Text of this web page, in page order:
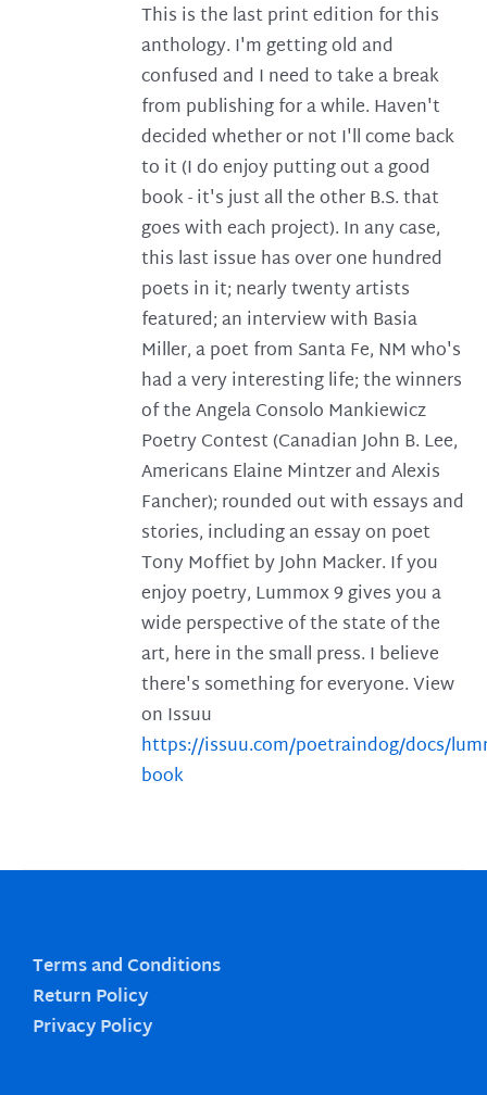
This is the last print edition for this
anthology. I'm getting old and
confused and I need to take a break
from publishing for a while. Haven't
decided whether or not I'll come back
to it (I do enjoy putting out a good
book - it's just all the other B.S. that
goes with each project). In any case,
this last issue has over one hundred
poets in it; nearly twenty artists
featured; an interview with Basia
Miller, a poet from Santa Fe, NM who's
had a very interesting life; the winners
of the Angela Consolo Mankiewicz
Poetry Contest (Canadian John B. Lee,
Americans Elaine Mintzer and Alexis
Fancher); rounded out with essays and
stories, including an essay on poet
Tony Moffiet by John Macker. If you
enjoy poetry, Lummox 9 gives you a
wide perspective of the state of the
art, here in the small press. I believe
there's something for everyone. View
on Issuu
https://issuu.com/poetraindog/docs/
book
Terms and Conditions
Return Policy
Privacy Policy